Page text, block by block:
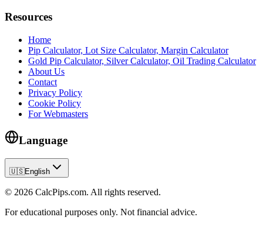
Resources
Home
Pip Calculator, Lot Size Calculator, Margin Calculator
Gold Pip Calculator, Silver Calculator, Oil Trading Calculator
About Us
Contact
Privacy Policy
Cookie Policy
For Webmasters
Language
🇺🇸English
© 2026 CalcPips.com. All rights reserved.
For educational purposes only. Not financial advice.